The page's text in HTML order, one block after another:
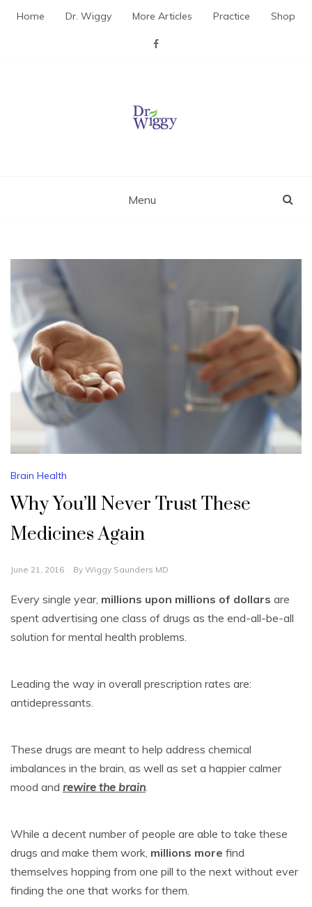
Home Dr. Wiggy More Articles Practice Shop
Menu
Brain Health
Why You’ll Never Trust These
Medicines Again
June 21, 2016 By Wiggy Saunders MD
Every single year, millions upon millions of dollars are
spent advertising one class of drugs as the end-all-be-all
solution for mental health problems.
Leading the way in overall prescription rates are:
antidepressants.
These drugs are meant to help address chemical
imbalances in the brain, as well as set a happier calmer
mood and rewire the brain.
While a decent number of people are able to take these
drugs and make them work, millions more find
themselves hopping from one pill to the next without ever
finding the one that works for them.